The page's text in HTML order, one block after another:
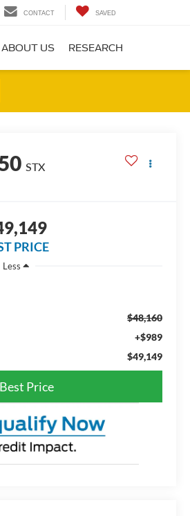
CONTACT SAVED
ABOUT US RESEARCH
STX
PRICE
Less
$48,160
+$989
$49,149
Price